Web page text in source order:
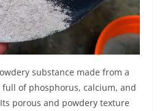
substance made from a
of phosphorus, calcium, and
porous and powdery texture